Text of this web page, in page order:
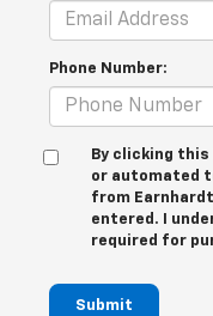
Phone Number:
By clicking
or automated
from
entered. I
required for
Submit